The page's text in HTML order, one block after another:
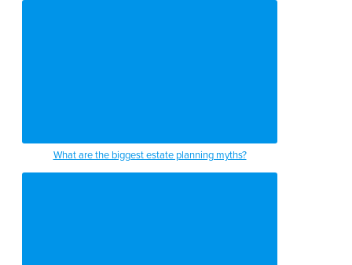
What are the biggest estate planning myths?